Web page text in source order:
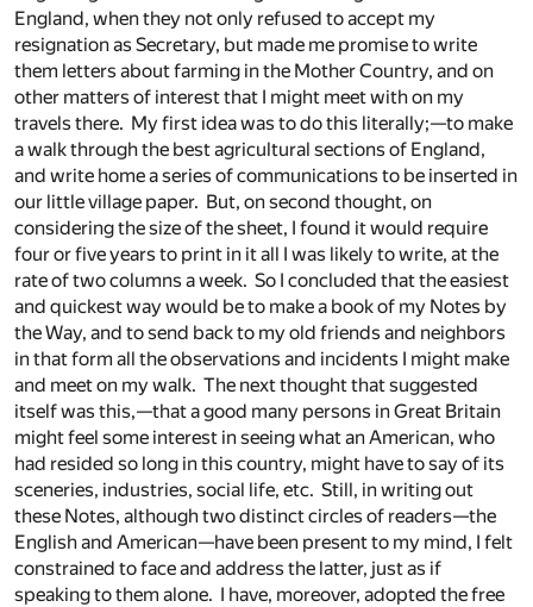
England, when they not only refused to accept my
resignation as Secretary, but made me promise to write
them letters about farming in the Mother Country, and on
other matters of interest that I might meet with on my
travels there. My first idea was to do this literally;—to make
a walk through the best agricultural sections of England,
and write home a series of communications to be inserted in
our little village paper. But, on second thought, on
considering the size of the sheet, I found it would require
four or five years to print in it all I was likely to write, at the
rate of two columns a week. So I concluded that the easiest
and quickest way would be to make a book of my Notes by
the Way, and to send back to my old friends and neighbors
in that form all the observations and incidents I might make
and meet on my walk. The next thought that suggested
itself was this,—that a good many persons in Great Britain
might feel some interest in seeing what an American, who
had resided so long in this country, might have to say of its
sceneries, industries, social life, etc. Still, in writing out
these Notes, although two distinct circles of readers—the
English and American—have been present to my mind, I felt
constrained to face and address the latter, just as if
speaking to them alone. I have, moreover, adopted the free